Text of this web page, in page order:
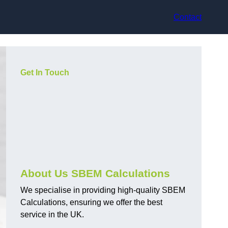
Contact
Get In Touch
About Us SBEM Calculations
We specialise in providing high-quality SBEM
Calculations, ensuring we offer the best
service in the UK.